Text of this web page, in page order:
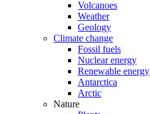
Volcanoes
Weather
Geology
Climate change
Fossil fuels
Nuclear energy
Renewable energy
Antarctica
Arctic
Nature